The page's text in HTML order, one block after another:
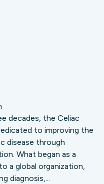
decades, the Celiac
to improving the
disease through
What began as a
a global organization,
diagnosis,...